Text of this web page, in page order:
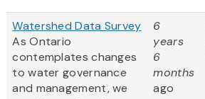
Watershed Data Survey
As Ontario
contemplates changes
to water governance
and management, we
6
years
6
months
ago